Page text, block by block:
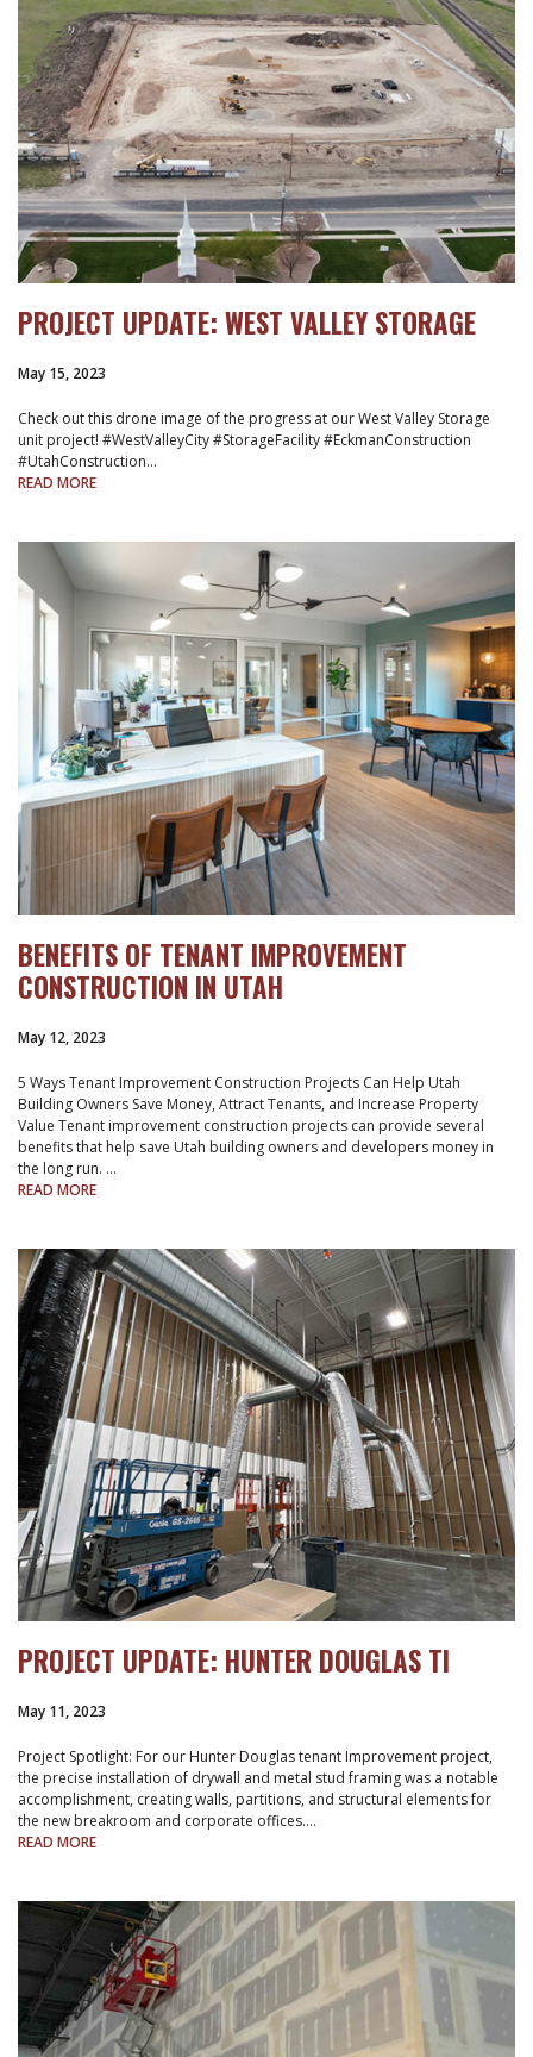
PROJECT UPDATE: WEST VALLEY STORAGE
May 15, 2023
Check out this drone image of the progress at our West Valley Storage
unit project! #WestValleyCity #StorageFacility #EckmanConstruction
#UtahConstruction…
READ MORE
BENEFITS OF TENANT IMPROVEMENT
CONSTRUCTION IN UTAH
May 12, 2023
5 Ways Tenant Improvement Construction Projects Can Help Utah
Building Owners Save Money, Attract Tenants, and Increase Property
Value Tenant improvement construction projects can provide several
benefits that help save Utah building owners and developers money in
the long run. …
READ MORE
PROJECT UPDATE: HUNTER DOUGLAS TI
May 11, 2023
Project Spotlight: For our Hunter Douglas tenant Improvement project,
the precise installation of drywall and metal stud framing was a notable
accomplishment, creating walls, partitions, and structural elements for
the new breakroom and corporate offices.…
READ MORE